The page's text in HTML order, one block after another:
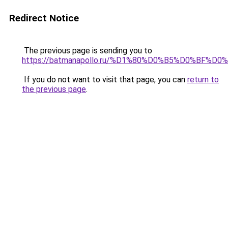
Redirect Notice
The previous page is sending you to
https://batmanapollo.ru/
If you do not want to visit that page, you can return to
the previous page.